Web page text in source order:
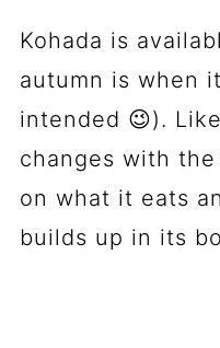
Kohada is
autumn is when
intended 😉).
changes with
on what it eats
builds up in its